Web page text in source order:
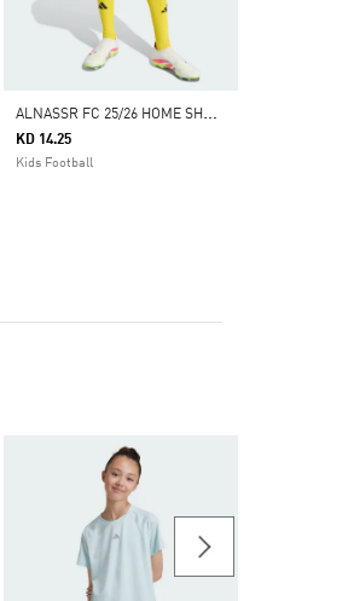
A
LNASSR FC 25/26 HOME SHORTS KIDS
KD 14.25
Kids Football